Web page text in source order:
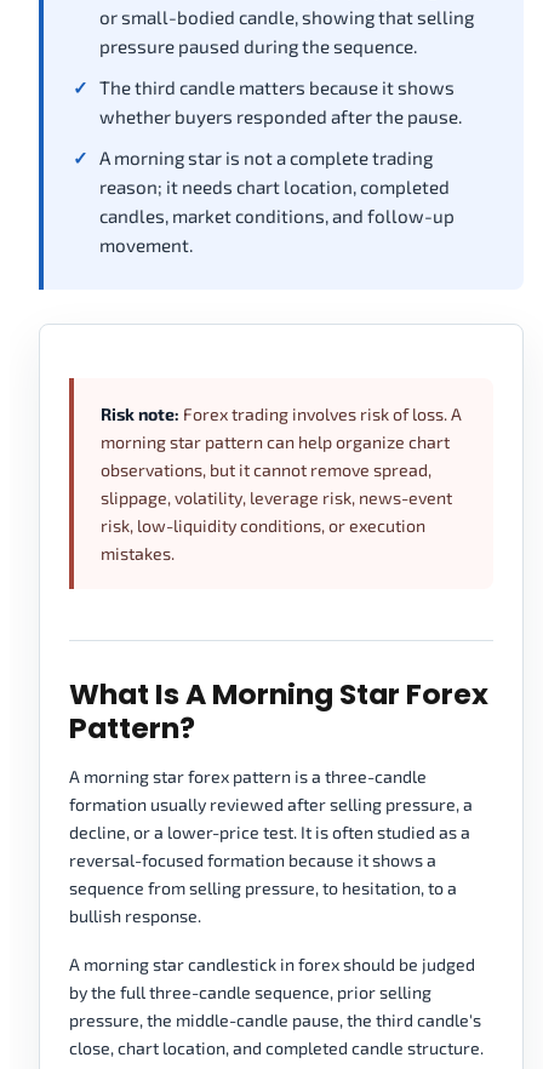
or small-bodied candle, showing that selling
pressure paused during the sequence.
The third candle matters because it shows
whether buyers responded after the pause.
A morning star is not a complete trading
reason; it needs chart location, completed
candles, market conditions, and follow-up
movement.
Risk note: Forex trading involves risk of loss. A
morning star pattern can help organize chart
observations, but it cannot remove spread,
slippage, volatility, leverage risk, news-event
risk, low-liquidity conditions, or execution
mistakes.
What Is A Morning Star Forex
Pattern?
A morning star forex pattern is a three-candle
formation usually reviewed after selling pressure, a
decline, or a lower-price test. It is often studied as a
reversal-focused formation because it shows a
sequence from selling pressure, to hesitation, to a
bullish response.
A morning star candlestick in forex should be judged
by the full three-candle sequence, prior selling
pressure, the middle-candle pause, the third candle's
close, chart location, and completed candle structure.